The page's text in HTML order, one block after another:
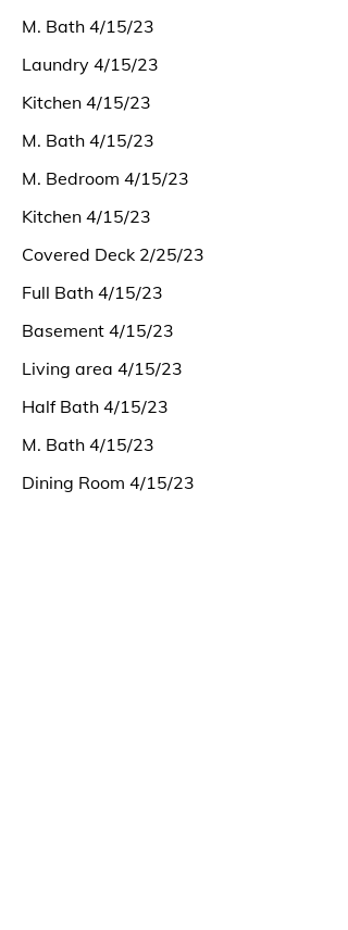
M. Bath 4/15/23
Laundry 4/15/23
Kitchen 4/15/23
M. Bath 4/15/23
M. Bedroom 4/15/23
Kitchen 4/15/23
Covered Deck 2/25/23
Full Bath 4/15/23
Basement 4/15/23
Living area 4/15/23
Half Bath 4/15/23
M. Bath 4/15/23
Dining Room 4/15/23